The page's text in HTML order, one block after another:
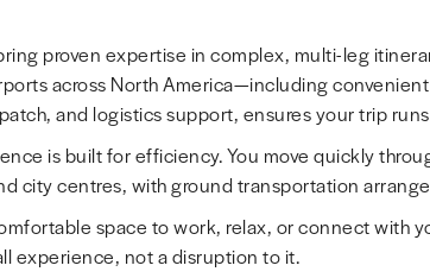
proven expertise in complex, multi-leg
across North America—including
and logistics support, ensures your trip
is built for efficiency. You move quickly
city centres, with ground transportation
space to work, relax, or connect with
experience, not a disruption to it.